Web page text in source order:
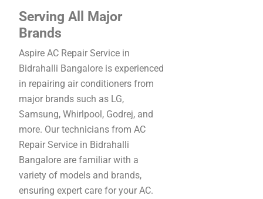
Serving All Major
Brands
Aspire AC Repair Service in
Bidrahalli Bangalore is experienced
in repairing air conditioners from
major brands such as LG,
Samsung, Whirlpool, Godrej, and
more. Our technicians from AC
Repair Service in Bidrahalli
Bangalore are familiar with a
variety of models and brands,
ensuring expert care for your AC.